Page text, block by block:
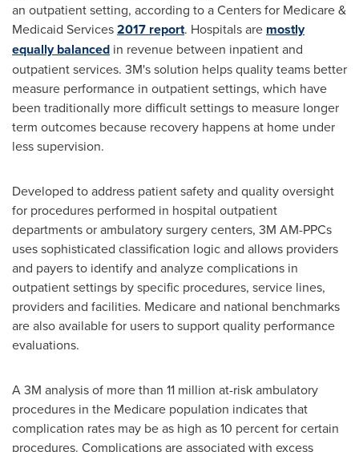
an outpatient setting, according to a Centers for Medicare &
Medicaid Services2017 report. Hospitals are mostly
equally balanced in revenue between inpatient and
outpatient services. 3M's solution helps quality teams better
measure performance in outpatient settings, which have
been traditionally more difficult settings to measure longer
term outcomes because recovery happens at home under
less supervision.
Developed to address patient safety and quality oversight
for procedures performed in hospital outpatient
departments or ambulatory surgery centers, 3M AM-PPCs
uses sophisticated classification logic and allows providers
and payers to identify and analyze complications in
outpatient settings by specific procedures, service lines,
providers and facilities. Medicare and national benchmarks
are also available for users to support quality performance
evaluations.
A3M analysis of more than 11 million at-risk ambulatory
procedures in the Medicare population indicates that
complication rates may be as high as 10 percent for certain
procedures. Complications are associated with excess